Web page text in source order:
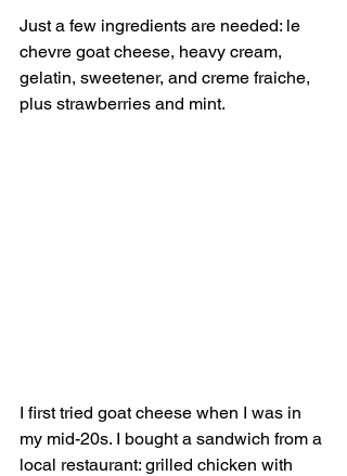
Just a few ingredients are needed: le
chevre goat cheese, heavy cream,
gelatin, sweetener, and creme fraiche,
plus strawberries and mint.
I first tried goat cheese when I was in
my mid-20s. I bought a sandwich from a
local restaurant: grilled chicken with